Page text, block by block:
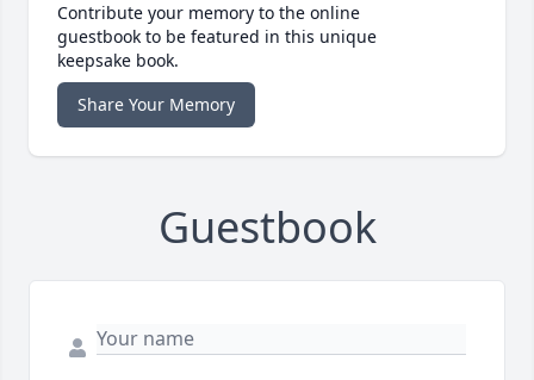
Contribute your memory to the online
guestbook to be featured in this unique
keepsake book.
Share Your Memory
Guestbook